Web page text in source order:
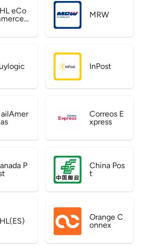
eCo
MRW
InPost
Correos E
xpress
P
China Pos
t
Orange C
onnex